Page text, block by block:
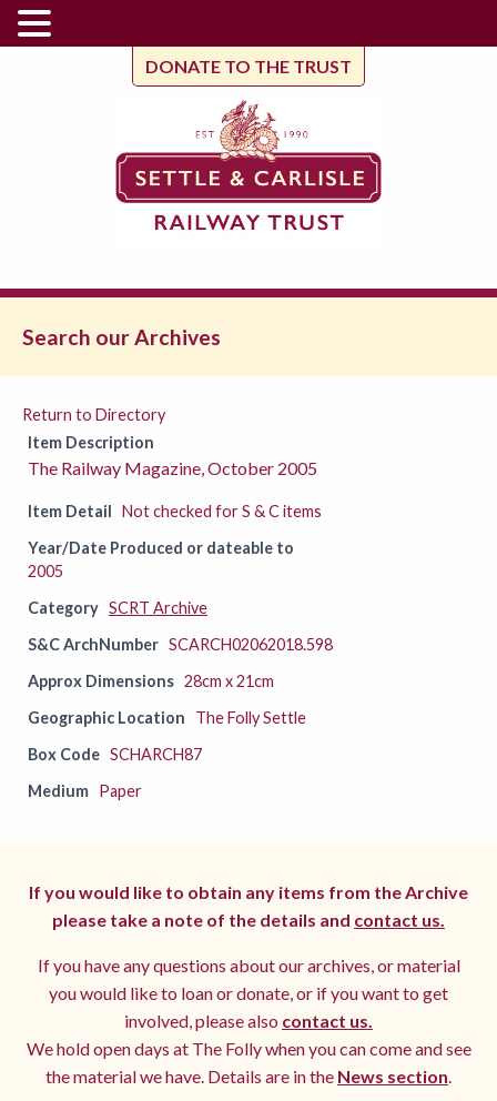
DONATE TO THE TRUST
Search our Archives
Return to Directory
Item Description
The Railway Magazine, October 2005
Item Detail Not checked for S & C items
Year/Date Produced or dateable to
2005
Category SCRT Archive
S&C ArchNumber SCARCH02062018.598
Approx Dimensions 28cm x 21cm
Geographic Location
The Folly Settle
Box Code SCHARCH87
Medium Paper
If you would like to obtain any items from the Archive
please take a note of the details and contact us.
If you have any questions about our archives, or material
you would like to loan or donate, or if you want to get
involved, please also contact us.
We hold open days at The Folly when you can come and see
the material we have. Details are in the News section.